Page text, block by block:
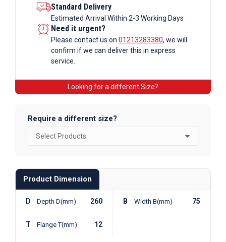
Standard Delivery
Estimated Arrival Within 2-3 Working Days
Need it urgent?
Please contact us on 01213283380, we will
confirm if we can deliver this in express
service.
Looking for a different Size?
Require a different size?
Product Dimension
D Depth D(mm) 260 B Width B(mm) 75
T Flange T(mm) 12